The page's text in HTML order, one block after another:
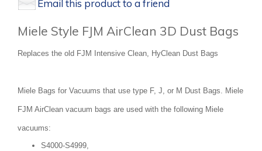
Email this product to a friend
Miele Style FJM AirClean 3D Dust Bags
Replaces the old FJM Intensive Clean, HyClean Dust Bags
Miele Bags for Vacuums that use type F, J, or M Dust Bags. Miele
FJM AirClean vacuum bags are used with the following Miele
vacuums:
S4000-S4999,